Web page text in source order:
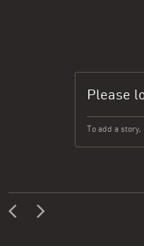
Please
To add a